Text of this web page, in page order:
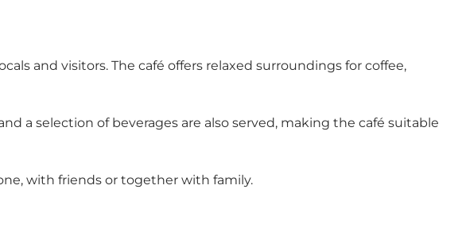
and visitors. The café offers relaxed surroundings for coffee,
a selection of beverages are also served, making the café suitable
with friends or together with family.